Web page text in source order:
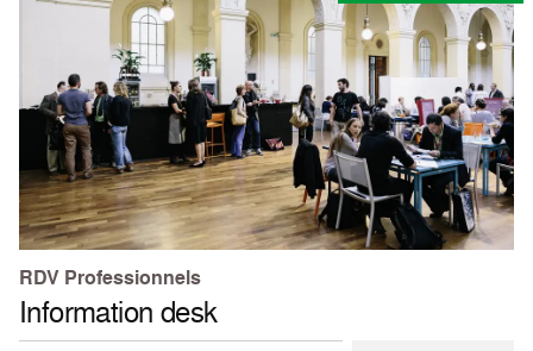
RDV Professionnels
Information desk